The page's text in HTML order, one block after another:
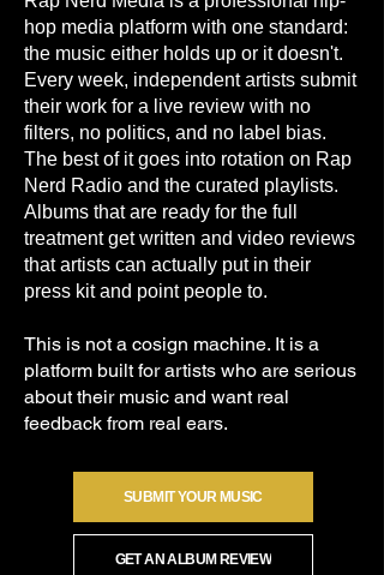
hop media platform with one standard:
the music either holds up or it doesn't.
Every week, independent artists submit
their work for a live review with no
filters, no politics, and no label bias.
The best of it goes into rotation on Rap
Nerd Radio and the curated playlists.
Albums that are ready for the full
treatment get written and video reviews
that artists can actually put in their
press kit and point people to.
This is not a cosign machine. It is a
platform built for artists who are serious
about their music and want real
feedback from real ears.
SUBMIT YOUR MUSIC
GET AN ALBUM REVIEW